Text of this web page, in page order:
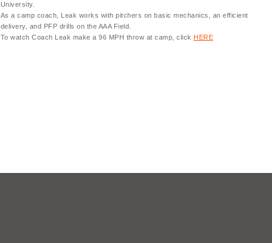
University.
As a camp coach, Leak works with pitchers on basic mechanics, an efficient
delivery, and PFP drills on the AAA Field.
To watch Coach Leak make a 96 MPH throw at camp, click HERE